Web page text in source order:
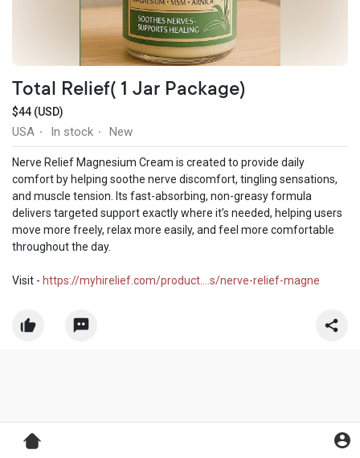
Total Relief( 1 Jar Package)
$44 (USD)
USA · In stock · New
Nerve Relief Magnesium Cream is created to provide daily
comfort by helping soothe nerve discomfort, tingling sensations,
and muscle tension. Its fast-absorbing, non-greasy formula
delivers targeted support exactly where it’s needed, helping users
move more freely, relax more easily, and feel more comfortable
throughout the day.
Visit - https://myhirelief.com/product....s/nerve-relief-magne